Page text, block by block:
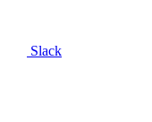
Slack